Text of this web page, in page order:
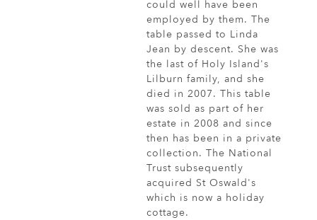
could well have been
employed by them. The
table passed to Linda
Jean by descent. She was
the last of Holy Island's
Lilburn family, and she
died in 2007. This table
was sold as part of her
estate in 2008 and since
then has been in a private
collection. The National
Trust subsequently
acquired St Oswald's
which is now a holiday
cottage.